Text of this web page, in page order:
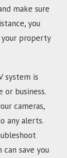
make sure
you
property
system is
business.
cameras,
any alerts.
can save you